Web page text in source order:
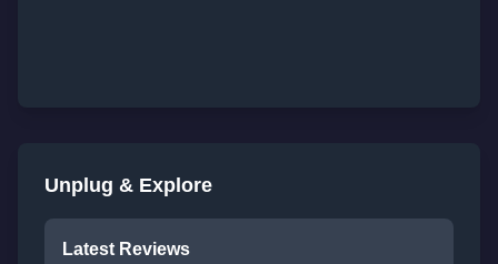
Unplug & Explore
Latest Reviews